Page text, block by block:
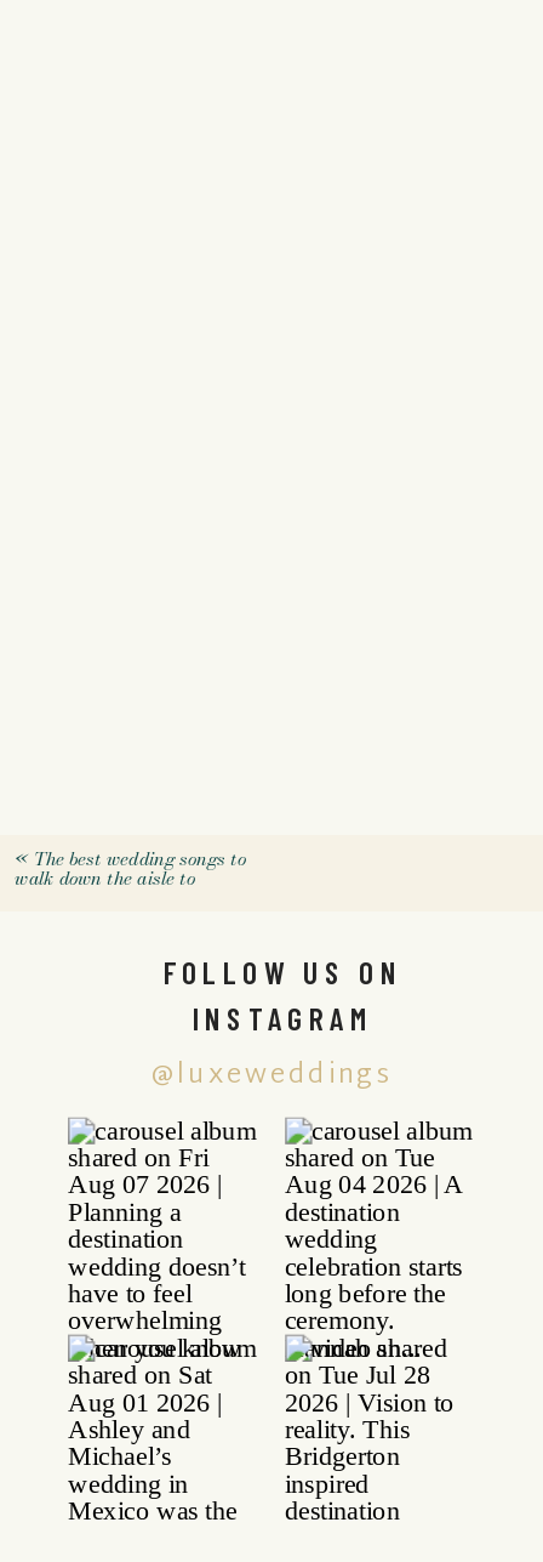
« The best wedding songs to
walk down the aisle to
@luxeweddings
FOLLOW US ON
INSTAGRAM